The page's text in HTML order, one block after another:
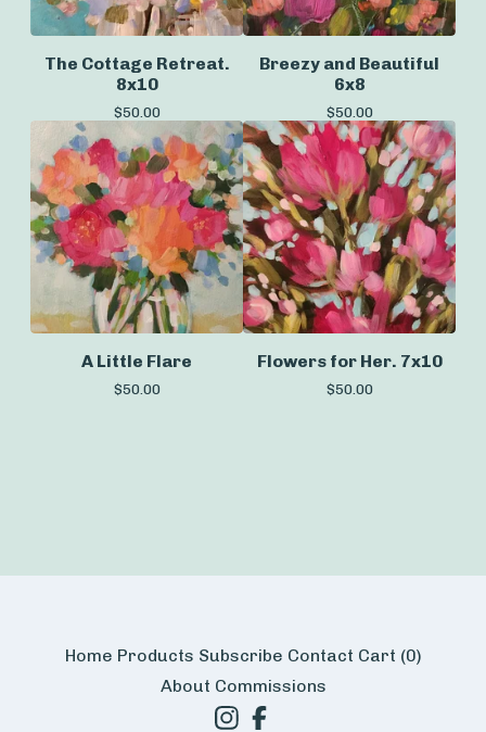
The Cottage Retreat.
8x10
$50.00
Breezy and Beautiful
6x8
$50.00
A Little Flare
$50.00
Flowers for Her. 7x10
$50.00
Home Products Subscribe Contact Cart (0)
About Commissions